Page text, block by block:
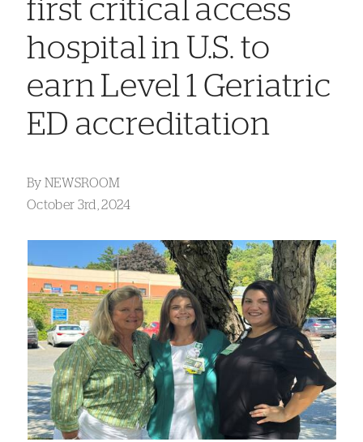
first critical access
hospital in U.S. to
earn Level 1 Geriatric
ED accreditation
By NEWSROOM
October 3rd, 2024